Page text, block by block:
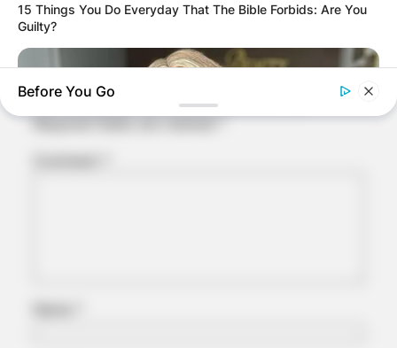
Leave a Reply
Your email address will not be published.
Required fields are marked*
15 Things You Do Everyday That The Bible Forbids: Are You
Guilty?
Before You Go